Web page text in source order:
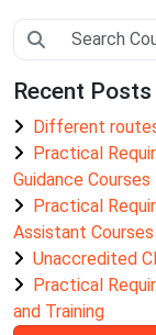
Recent Posts
Different
Practical
Guidance Courses
Practical
Assistant Courses
Unaccredited
Practical
and Training